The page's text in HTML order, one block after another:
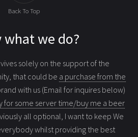
Back To Top
what we do?
solely on the support of the
that could be a purchase from the
with us (Email for inquires below)
for some server time/buy me a beer
all optional, I want to keep We
whilst providing the best